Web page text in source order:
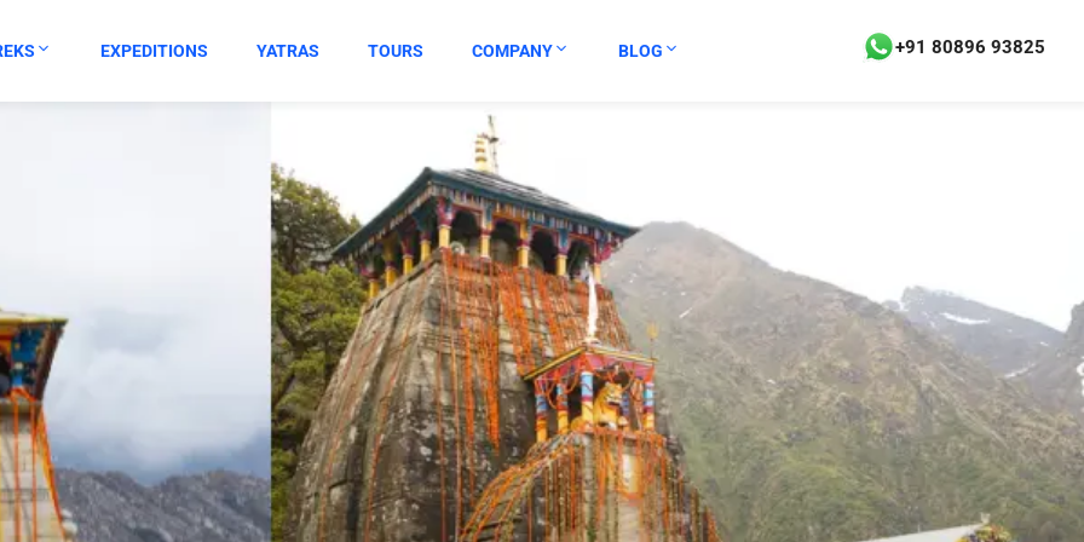
EXPEDITIONS YATRAS TOURS COMPANY BLOG +91 80896 93825